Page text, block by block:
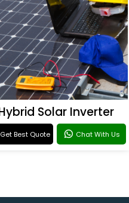
Solar Inverter
Get Best Quote Chat With Us